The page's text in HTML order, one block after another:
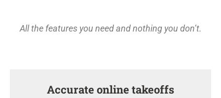
All the features you need and nothing you don’t.
Accurate online takeoffs